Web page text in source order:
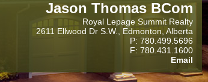
Jason Thomas BCom
Royal Lepage Summit Realty
2611 Ellwood Dr S.W., Edmonton, Alberta
P: 780.499.5696
F: 780.431.1600
Email